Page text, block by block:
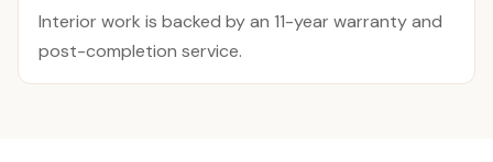
Interior work is backed by an 11-year warranty and
post-completion service.